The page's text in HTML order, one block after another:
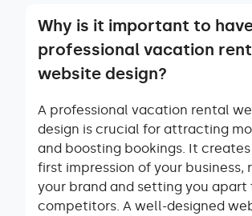
Why is it important to
professional vacation
website design?
A professional vacation rental
design is crucial for attracting
and boosting bookings. It
first impression of your business,
your brand and setting you apart
competitors. A well-designed